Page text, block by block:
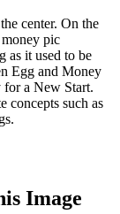
center. On the
pic
as it used to be
Egg and Money
for a New Start.
concepts such as
Image